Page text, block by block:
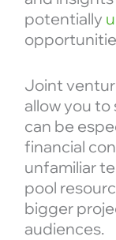
potentially
Joint
allow you to
can be
financial
unfamiliar
pool
bigger
audiences.